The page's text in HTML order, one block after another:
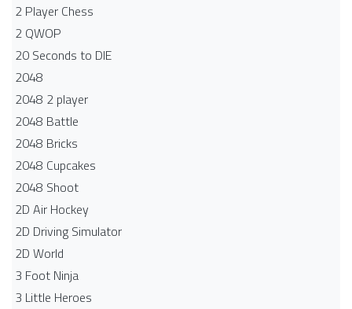
2 Player Chess
2 QWOP
20 Seconds to DIE
2048
2048 2 player
2048 Battle​
2048 Bricks
2048 Cupcakes
2048 Shoot
2D Air Hockey
2D Driving Simulator
2D World
3 Foot Ninja
3 Little Heroes